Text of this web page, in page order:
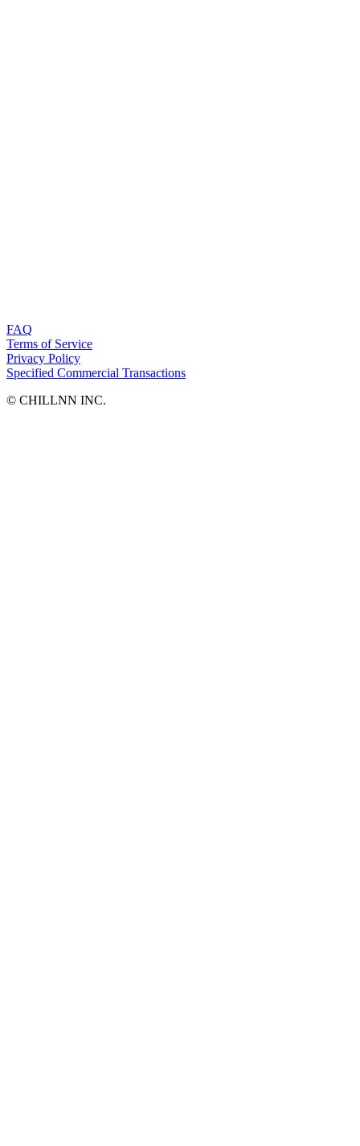
FAQ
Terms of Service
Privacy Policy
Specified Commercial Transactions
©︎ CHILLNN INC.